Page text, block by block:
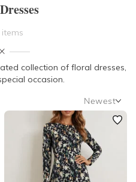
items
collection of floral dresses,
occasion.
Newest
Newest
Featured
Lowest Rental Price
Highest Rental Price